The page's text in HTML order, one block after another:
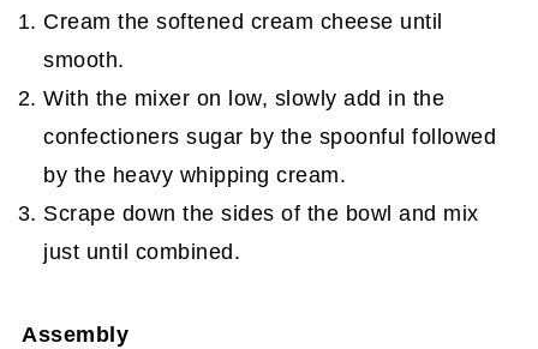
Cream the softened cream cheese until
smooth.
With the mixer on low, slowly add in the
confectioners sugar by the spoonful followed
by the heavy whipping cream.
Scrape down the sides of the bowl and mix
just until combined.
Assembly